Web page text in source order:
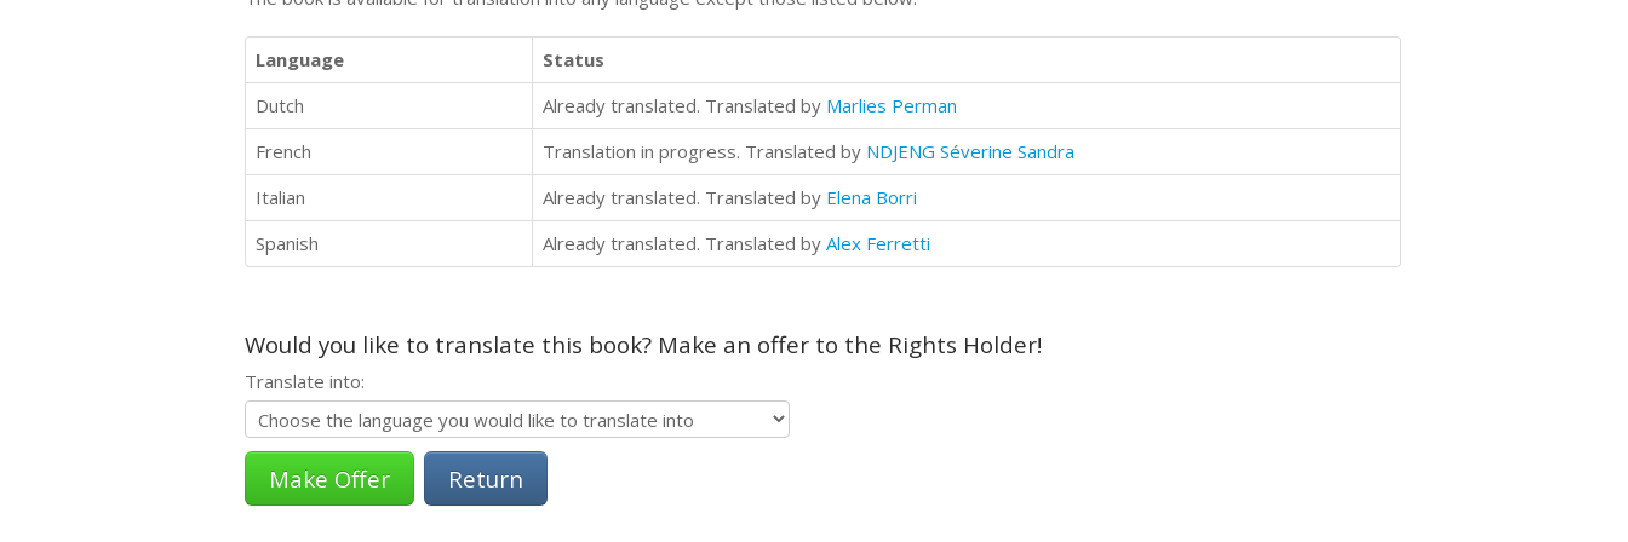
Language
Status
Dutch
Already translated. Translated by Marlies Perman
French
Translation in progress. Translated by NDJENG Séverine Sandra
Italian
Already translated. Translated by Elena Borri
Spanish
Already translated. Translated by Alex Ferretti
Would you like to translate this book? Make an offer to the Rights Holder!
Translate into:
Return